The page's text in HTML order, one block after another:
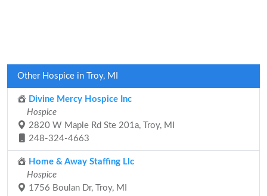
Other Hospice in Troy, MI
Divine Mercy Hospice Inc
Hospice
2820 W Maple Rd Ste 201a, Troy, MI
248-324-4663
Home & Away Staffing Llc
Hospice
1756 Boulan Dr, Troy, MI